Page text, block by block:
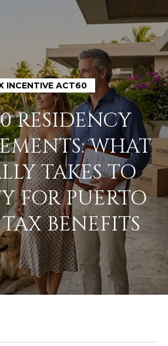
H
O
M
E
A
B
O
U
INCENTIVE ACT60
RESIDENCY
WHAT
TAKES TO
FOR PUERTO
TAX BENEFITS